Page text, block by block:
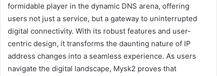
formidable player in the dynamic DNS arena, offering
users not just a service, but a gateway to uninterrupted
digital connectivity. With its robust features and user-
centric design, it transforms the daunting nature of IP
address changes into a seamless experience. As users
navigate the digital landscape, Mysk2 proves that